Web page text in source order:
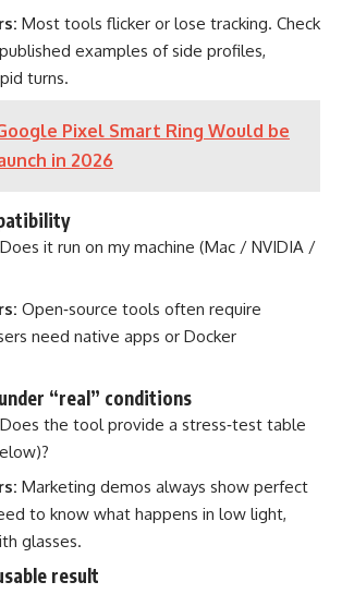
Most tools flicker or lose tracking. Check
examples of side profiles,
turns.
Pixel Smart Ring Would be
in 2026
Does it run on my machine (Mac / NVIDIA /
Open‑source tools often require
need native apps or Docker
“real” conditions
Does the tool provide a stress‑test table
Marketing demos always show perfect
to know what happens in low light,
glasses.
result